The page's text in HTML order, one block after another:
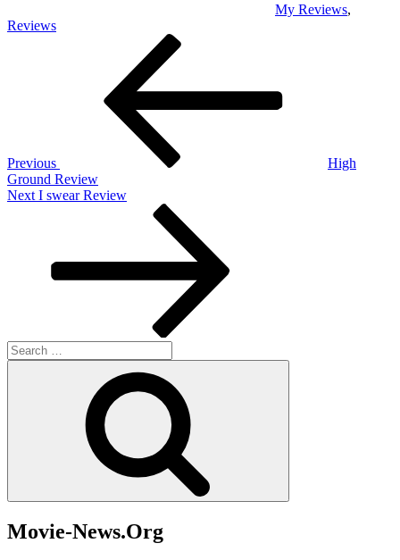
My Reviews,
Reviews
Previous
High
Ground Review
Next
Next I swear Review
Search
for:
Movie-News.Org